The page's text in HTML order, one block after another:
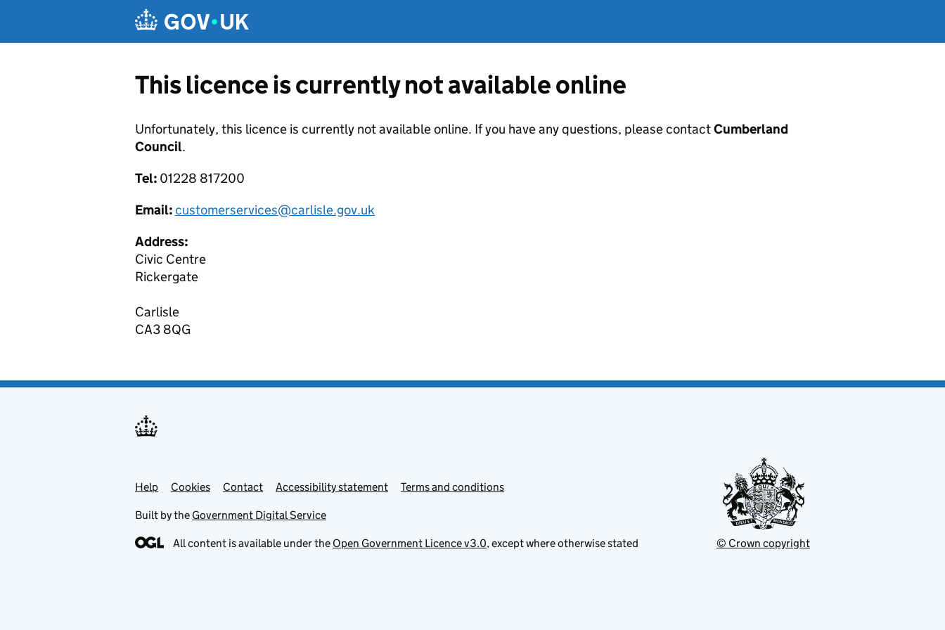
This licence is currently not available online
Unfortunately, this licence is currently not available online. If you have any questions, please contactCumberland
Council.
Tel: 01228 817200
Email:customerservices@carlisle.gov.uk
Address:
Civic Centre
Rickergate
Carlisle
CA3 8QG
Support links
Help Cookies Contact Accessibility statement Terms and conditions
Built by the Government Digital Service
All content is available under the Open Government Licence v3.0, except where otherwise stated © Crown copyright